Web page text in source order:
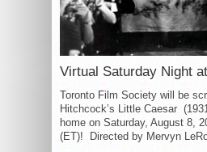
Virtual Saturday Night
Toronto Film Society will be
Hitchcock’s Little Caesar
home on Saturday, August 8,
(ET)! Directed by Mervyn